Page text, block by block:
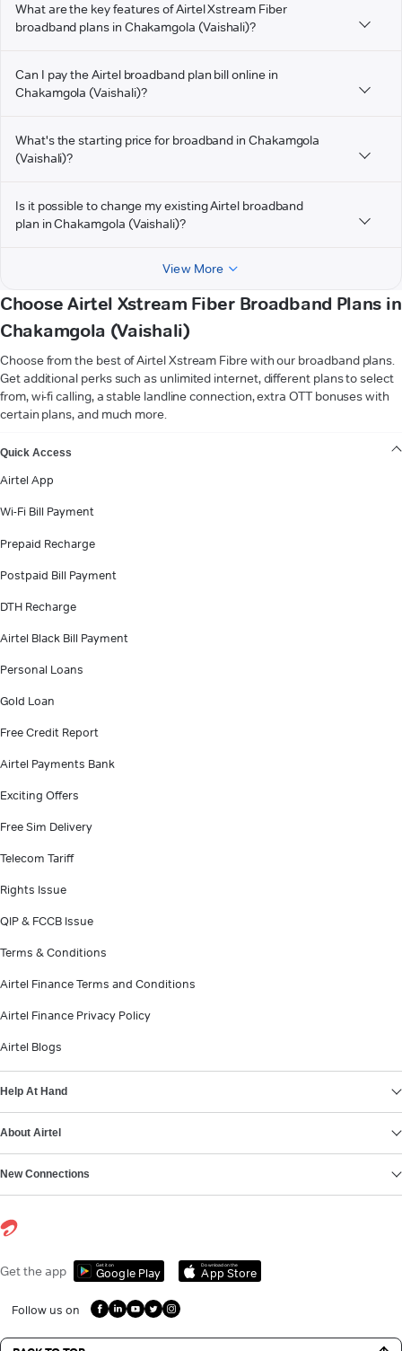
What are the key features of Airtel Xstream Fiber
broadband plans in Chakamgola (Vaishali)?
Can I pay the Airtel broadband plan bill online in
Chakamgola (Vaishali)?
What's the starting price for broadband in Chakamgola
(Vaishali)?
Is it possible to change my existing Airtel broadband
plan in Chakamgola (Vaishali)?
View More
Choose Airtel Xstream Fiber Broadband Plans in
Chakamgola (Vaishali)
Choose from the best of Airtel Xstream Fibre with our broadband plans.
Get additional perks such as unlimited internet, different plans to select
from, wi-fi calling, a stable landline connection, extra OTT bonuses with
certain plans, and much more.
Quick Access
Airtel App
Wi-Fi Bill Payment
Prepaid Recharge
Postpaid Bill Payment
DTH Recharge
Airtel Black Bill Payment
Personal Loans
Gold Loan
Free Credit Report
Airtel Payments Bank
Exciting Offers
Free Sim Delivery
Telecom Tariff
Rights Issue
QIP & FCCB Issue
Terms & Conditions
Airtel Finance Terms and Conditions
Airtel Finance Privacy Policy
Airtel Blogs
Help At Hand
About Airtel
New Connections
Get the app Get it on
Google Play
Download on the
App Store
Follow us on